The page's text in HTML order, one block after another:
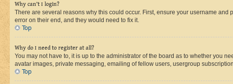
Why can’t I login?
There are several reasons why this could occur. First, ensure your username
error on their end, and they would need to fix it.
Top
Why do I need to register at all?
You may not have to, it is up to the administrator of the board as to whether you
avatar images, private messaging, emailing of fellow users, usergroup
Top